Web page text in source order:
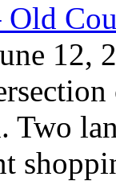
12,
Two